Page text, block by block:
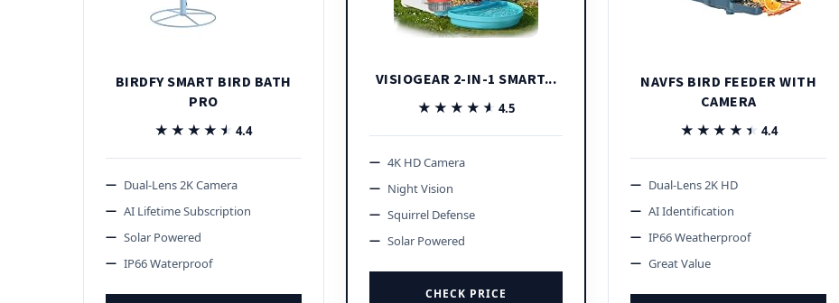
BIRDFY SMART BIRD BATH
PRO
★★★★★
★★★★★4.4
Dual-Lens 2K Camera
AI Lifetime Subscription
Solar Powered
IP66 Waterproof
VISIOGEAR 2-IN-1 SMART...
★★★★★
★★★★★ 4.5
4K HD Camera
Night Vision
Squirrel Defense
Solar Powered
CHECK PRICE
NAVFS BIRD FEEDER WITH
CAMERA
★★★★★
★★★★★ 4.4
Dual-Lens 2K HD
AI Identification
IP66 Weatherproof
Great Value